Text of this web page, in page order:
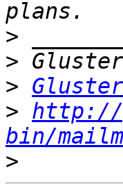
>
>
>
> http://
bin/
>